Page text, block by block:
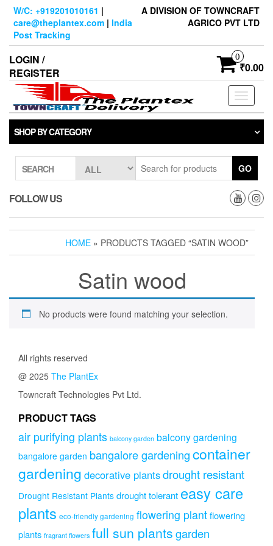
Skip
content
W/C: +919201010161 |
care@theplantex.com | India
Post Tracking
A DIVISION OF TOWNCRAFT
AGRICO PVT LTD
LOGIN /
REGISTER
0
₹0.00
Toggle
SHOP BY CATEGORY
SEARCH GO
FOLLOW US
HOME » PRODUCTS TAGGED “SATIN WOOD”
Satin wood
No products were found matching your selection.
All rights reserved
@ 2025 The PlantEx
Towncraft Technologies Pvt Ltd.
PRODUCT TAGS
air purifying plants balcony garden balcony gardening
bangalore garden bangalore gardeningcontainer
gardening decorative plantsdrought resistant
Drought Resistant Plants drought tolerant easy care
plants eco-friendly gardening flowering plantflowering
plants fragrant flowers full sun plantsgarden